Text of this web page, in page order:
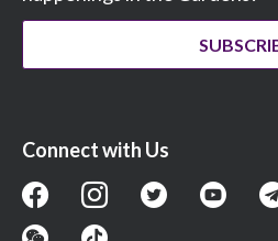
Connect with Us